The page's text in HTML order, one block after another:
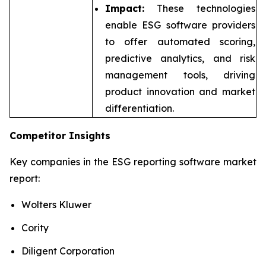
Impact: These technologies
enable ESG software providers
to offer automated scoring,
predictive analytics, and risk
management tools, driving
product innovation and market
differentiation.
Competitor Insights
Key companies in the ESG reporting software market
report:
Wolters Kluwer
Cority
Diligent Corporation